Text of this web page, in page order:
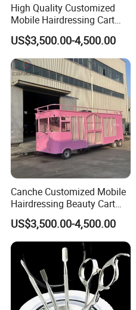
High Quality Customized
Mobile Hairdressing Cart
Street 7m Long Camping
Trailer
US$3,500.00-4,500.00
Canche Customized Mobile
Hairdressing Beauty Cart
Street 7m Long Camping
Trailer
US$3,500.00-4,500.00